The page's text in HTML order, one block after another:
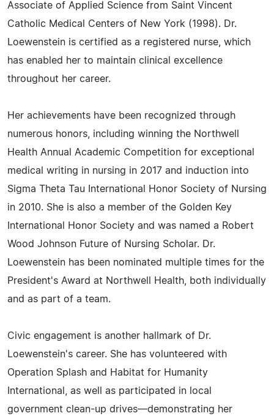
Associate of Applied Science from Saint Vincent
Catholic Medical Centers of New York (1998). Dr.
Loewenstein is certified as a registered nurse, which
has enabled her to maintain clinical excellence
throughout her career.
Her achievements have been recognized through
numerous honors, including winning the Northwell
Health Annual Academic Competition for exceptional
medical writing in nursing in 2017 and induction into
Sigma Theta Tau International Honor Society of Nursing
in 2010. She is also a member of the Golden Key
International Honor Society and was named a Robert
Wood Johnson Future of Nursing Scholar. Dr.
Loewenstein has been nominated multiple times for the
President's Award at Northwell Health, both individually
and as part of a team.
Civic engagement is another hallmark of Dr.
Loewenstein's career. She has volunteered with
Operation Splash and Habitat for Humanity
International, as well as participated in local
government clean-up drives—demonstrating her